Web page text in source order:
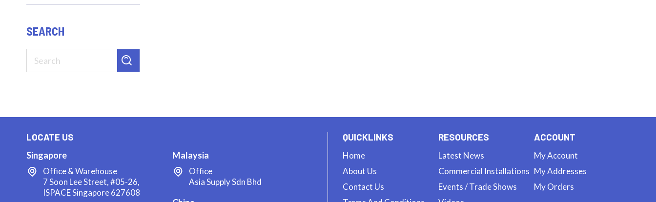
SEARCH
LOCATE US
Singapore
Office & Warehouse
7 Soon Lee Street, #05-26,
ISPACE Singapore 627608
Malaysia
Office
Asia Supply Sdn Bhd
QUICKLINKS
Home
About Us
Contact Us
RESOURCES
Latest News
Commercial Installations
Events / Trade Shows
ACCOUNT
My Account
My Addresses
My Orders